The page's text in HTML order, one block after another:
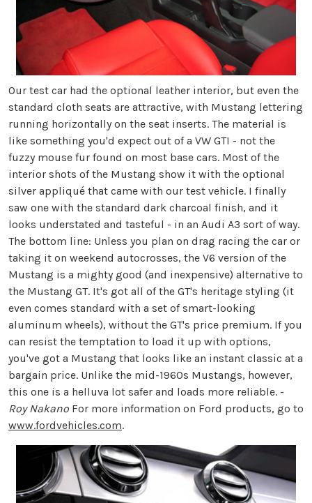
Our test car had the optional leather interior, but even the
standard cloth seats are attractive, with Mustang lettering
running horizontally on the seat inserts. The material is
like something you'd expect out of a VW GTI - not the
fuzzy mouse fur found on most base cars. Most of the
interior shots of the Mustang show it with the optional
silver appliqué that came with our test vehicle. I finally
saw one with the standard dark charcoal finish, and it
looks understated and tasteful - in an Audi A3 sort of way.
The bottom line: Unless you plan on drag racing the car or
taking it on weekend autocrosses, the V6 version of the
Mustang is a mighty good (and inexpensive) alternative to
the Mustang GT. It's got all of the GT's heritage styling (it
even comes standard with a set of smart-looking
aluminum wheels), without the GT's price premium. If you
can resist the temptation to load it up with options,
you've got a Mustang that looks like an instant classic at a
bargain price. Unlike the mid-1960s Mustangs, however,
this one is a helluva lot safer and loads more reliable. -
Roy Nakano For more information on Ford products, go to
www.fordvehicles.com.